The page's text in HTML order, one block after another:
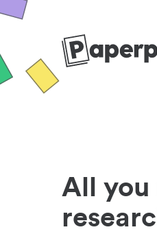
All you